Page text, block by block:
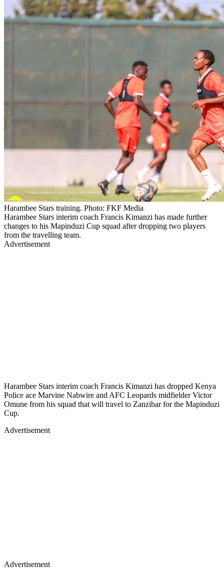
Harambee Stars training. Photo: FKF Media
Harambee Stars interim coach Francis Kimanzi has made further
changes to his Mapinduzi Cup squad after dropping two players
from the travelling team.
Advertisement
Harambee Stars interim coach Francis Kimanzi has dropped Kenya
Police ace Marvine Nabwire and AFC Leopards midfielder Victor
Omune from his squad that will travel to Zanzibar for the Mapinduzi
Cup.
Advertisement
Advertisement